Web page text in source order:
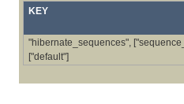
KEY
"hibernate_sequences",
["default"]